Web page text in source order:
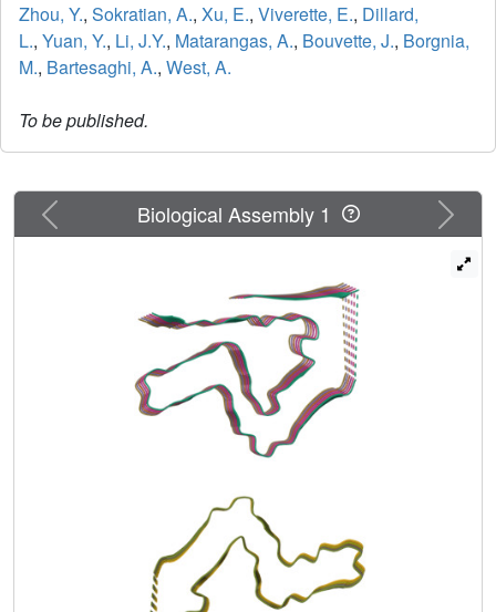
Zhou, Y., Sokratian, A., Xu, E., Viverette, E., Dillard,
L., Yuan, Y., Li, J.Y., Matarangas, A., Bouvette, J., Borgnia,
M., Bartesaghi, A., West, A.
To be published.
Previous Next
Biological Assembly 1